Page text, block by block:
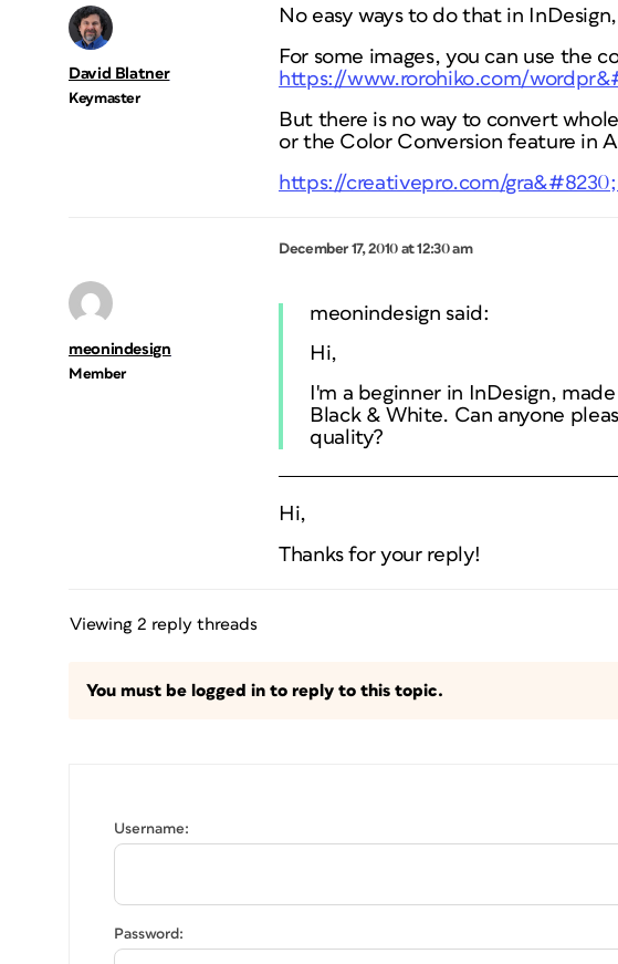
David Blatner
Keymaster
No easy ways to do that in
For some images, you can use the
https://www.rorohiko.com/
But there is no way to convert
or the Color Conversion feature in
https://creativepro.com/
December 17, 2010 at 12:30 am
meonindesign
Member
meonindesign said:
Hi,
I'm a beginner in InDesign,
Black & White. Can anyone
quality?
Hi,
Thanks for your reply!
Viewing 2 reply threads
You must be logged in to reply to this topic.
Username:
Password: